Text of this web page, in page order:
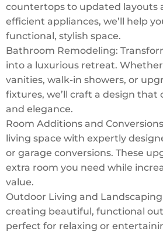
countertops to updated layouts
efficient appliances, we’ll help
functional, stylish space.
Bathroom Remodeling:
into a luxurious retreat. Whether
vanities, walk-in showers, or
fixtures, we’ll craft a design
and elegance.
Room Additions and
living space with expertly
or garage conversions. These
extra room you need while
value.
Outdoor Living and
creating beautiful, functional
perfect for relaxing or